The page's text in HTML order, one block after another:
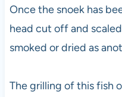
Once the snoek has
head cut off and
smoked or dried as
The grilling of this fish